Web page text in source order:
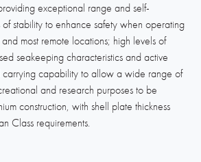
exceptional range and self-
stability to enhance safety when operating
and most remote locations; high levels of
seakeeping characteristics and active
carrying capability to allow a wide range of
and research purposes to be
construction, with shell plate thickness
Class requirements.